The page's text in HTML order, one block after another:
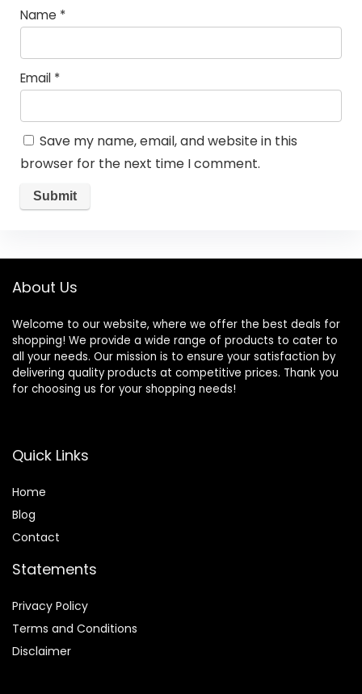
Name *
Email *
Save my name, email, and website in this
browser for the next time I comment.
About Us
Welcome to our website, where we offer the best deals for
shopping! We provide a wide range of products to cater to
all your needs. Our mission is to ensure your satisfaction by
delivering quality products at competitive prices. Thank you
for choosing us for your shopping needs!
Quick Links
Home
Blog
Contact
Statements
Privacy Policy
Terms and Conditions
Disclaimer